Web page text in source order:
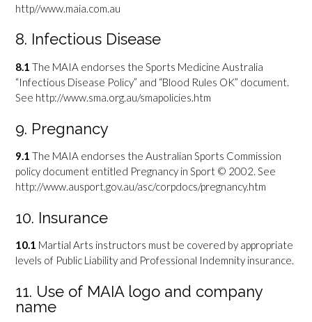
http//www.maia.com.au
8. Infectious Disease
8.1 The MAIA endorses the Sports Medicine Australia
“Infectious Disease Policy” and “Blood Rules OK” document.
See http://www.sma.org.au/smapolicies.htm
9. Pregnancy
9.1 The MAIA endorses the Australian Sports Commission
policy document entitled Pregnancy in Sport © 2002. See
http://www.ausport.gov.au/asc/corpdocs/pregnancy.htm
10. Insurance
10.1 Martial Arts instructors must be covered by appropriate
levels of Public Liability and Professional Indemnity insurance.
11. Use of MAIA logo and company
name